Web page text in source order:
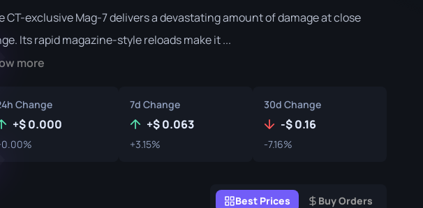
PP-Bizon
UMP-45
Souvenir Highlight
Pins
CT-exclusive Mag-7 delivers a devastating amount of damage at close
Its rapid magazine-style reloads make it ...
more
Change
+ 0.000
7d Change
+ 0.063
+3.15%
30d Change
- 0.16
-7.16%
Best Prices Buy Orders